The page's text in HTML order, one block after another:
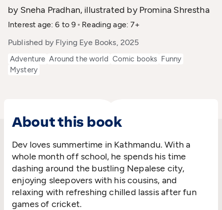
by Sneha Pradhan, illustrated by Promina Shrestha
Interest age: 6 to 9
Reading age: 7+
Published by Flying Eye Books, 2025
Adventure Around the world Comic books Funny
Mystery
About this book
Dev loves summertime in Kathmandu. With a
whole month off school, he spends his time
dashing around the bustling Nepalese city,
enjoying sleepovers with his cousins, and
relaxing with refreshing chilled lassis after fun
games of cricket.